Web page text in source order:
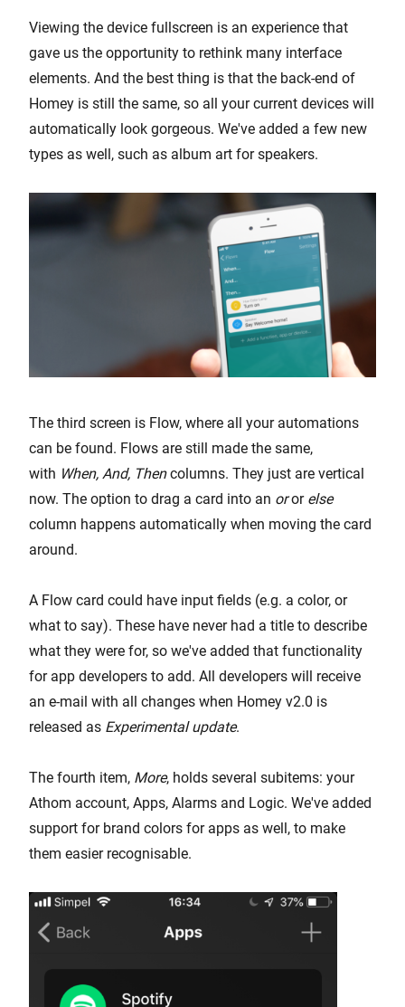
Viewing the device fullscreen is an experience that
gave us the opportunity to rethink many interface
elements. And the best thing is that the back-end of
Homey is still the same, so all your current devices will
automatically look gorgeous. We've added a few new
types as well, such as album art for speakers.
The third screen is Flow, where all your automations
can be found. Flows are still made the same,
with When, And, Thencolumns. They just are vertical
now. The option to drag a card into an oror else
column happens automatically when moving the card
around.
A Flow card could have input fields (e.g. a color, or
what to say). These have never had a title to describe
what they were for, so we've added that functionality
for app developers to add. All developers will receive
an e-mail with all changes when Homey v2.0 is
released as Experimental update.
The fourth item, More, holds several subitems: your
Athom account, Apps, Alarms and Logic. We've added
support for brand colors for apps as well, to make
them easier recognisable.